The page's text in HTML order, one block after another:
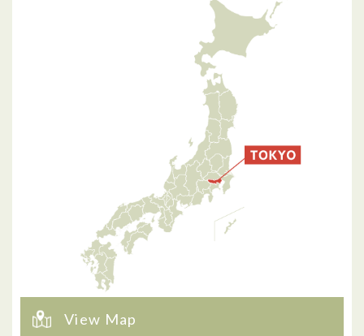
View Map